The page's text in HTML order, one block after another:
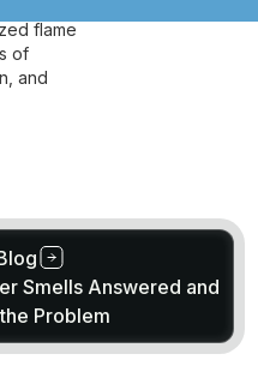
Smells Answered and
Problem